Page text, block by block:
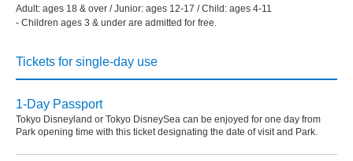
Adult: ages 18 & over / Junior: ages 12-17 / Child: ages 4-11
- Children ages 3 & under are admitted for free.
Tickets for single-day use
1-Day Passport
Tokyo Disneyland or Tokyo DisneySea can be enjoyed for one day from
Park opening time with this ticket designating the date of visit and Park.